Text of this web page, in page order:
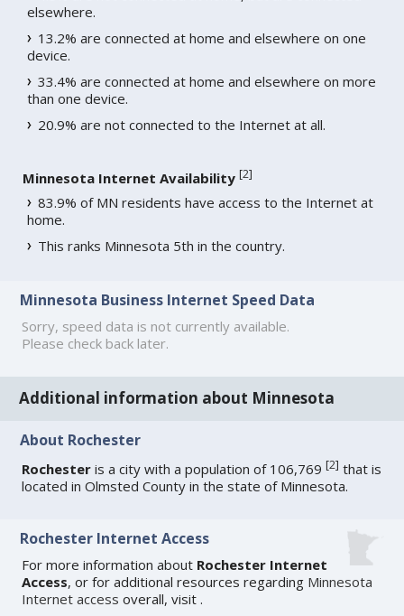
elsewhere.
13.2% are connected at home and elsewhere on one
device.
33.4% are connected at home and elsewhere on more
than one device.
20.9% are not connected to the Internet at all.
Minnesota Internet Availability [2]
83.9% of MN residents have access to the Internet at
home.
This ranks Minnesota 5th in the country.
Minnesota Business Internet Speed Data
Sorry, speed data is not currently available.
Please check back later.
Additional information about Minnesota
About Rochester
Rochester is a city with a population of 106,769[2] that is
located in Olmsted County in the state of Minnesota.
Rochester Internet Access
For more information about Rochester Internet
Access, or for additional resources regarding Minnesota
Internet access overall, visit.